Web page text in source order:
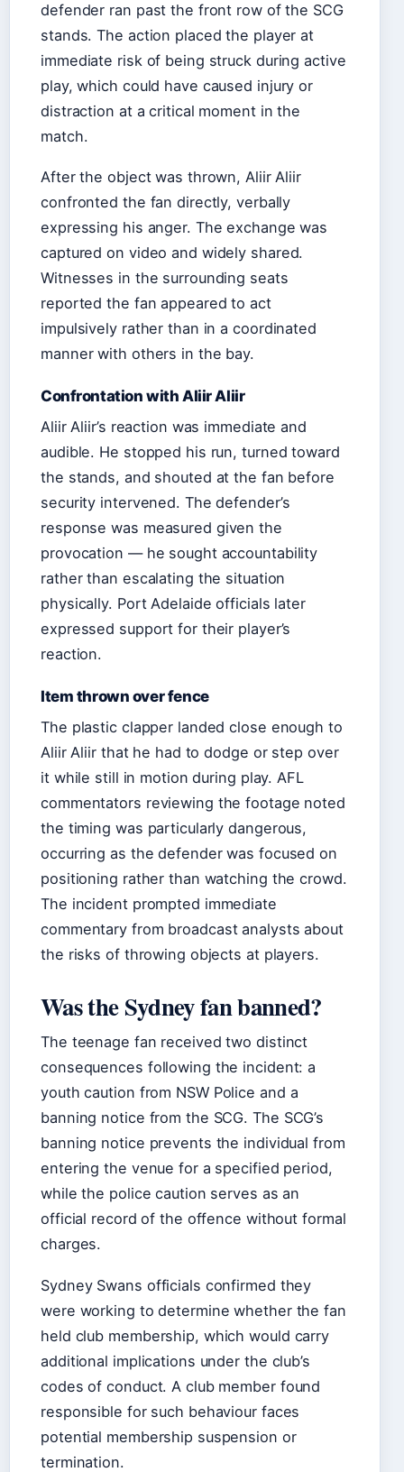
defender ran past the front row of the SCG
stands. The action placed the player at
immediate risk of being struck during active
play, which could have caused injury or
distraction at a critical moment in the
match.
After the object was thrown, Aliir Aliir
confronted the fan directly, verbally
expressing his anger. The exchange was
captured on video and widely shared.
Witnesses in the surrounding seats
reported the fan appeared to act
impulsively rather than in a coordinated
manner with others in the bay.
Confrontation with Aliir Aliir
Aliir Aliir’s reaction was immediate and
audible. He stopped his run, turned toward
the stands, and shouted at the fan before
security intervened. The defender’s
response was measured given the
provocation — he sought accountability
rather than escalating the situation
physically. Port Adelaide officials later
expressed support for their player’s
reaction.
Item thrown over fence
The plastic clapper landed close enough to
Aliir Aliir that he had to dodge or step over
it while still in motion during play. AFL
commentators reviewing the footage noted
the timing was particularly dangerous,
occurring as the defender was focused on
positioning rather than watching the crowd.
The incident prompted immediate
commentary from broadcast analysts about
the risks of throwing objects at players.
Was the Sydney fan banned?
The teenage fan received two distinct
consequences following the incident: a
youth caution from NSW Police and a
banning notice from the SCG. The SCG’s
banning notice prevents the individual from
entering the venue for a specified period,
while the police caution serves as an
official record of the offence without formal
charges.
Sydney Swans officials confirmed they
were working to determine whether the fan
held club membership, which would carry
additional implications under the club’s
codes of conduct. A club member found
responsible for such behaviour faces
potential membership suspension or
termination.